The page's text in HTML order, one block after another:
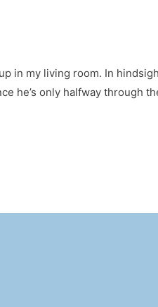
in my living room. In
he’s only halfway through